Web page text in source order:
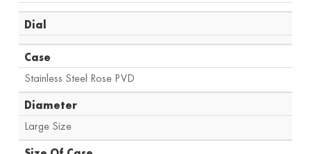
Dial
Case
Stainless Steel Rose PVD
Diameter
Large Size